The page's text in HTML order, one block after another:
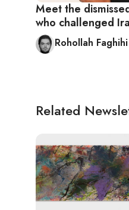
Meet the
who challenged
Rohollah Faghihi
Related